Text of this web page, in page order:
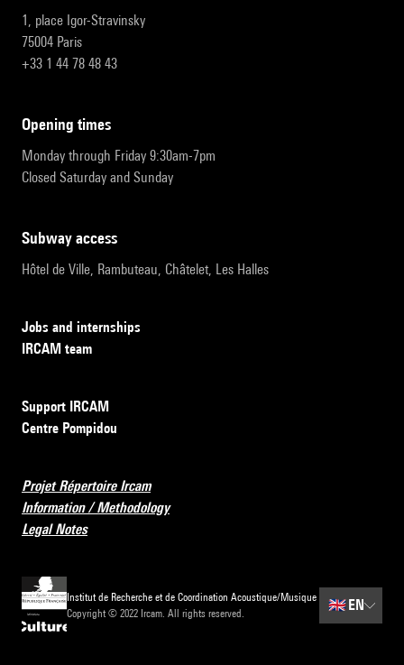
1, place Igor-Stravinsky
75004 Paris
+33 1 44 78 48 43
opening times
Monday through Friday 9:30am-7pm
Closed Saturday and Sunday
subway access
Hôtel de Ville, Rambuteau, Châtelet, Les Halles
Jobs and internships
IRCAM team
Support IRCAM
Centre Pompidou
Projet Répertoire Ircam
Information / Methodology
Legal Notes
Institut de Recherche et de Coordination Acoustique/Musique
Copyright © 2022 Ircam. All rights reserved.
🇬🇧 EN